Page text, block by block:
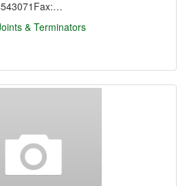
& Terminators